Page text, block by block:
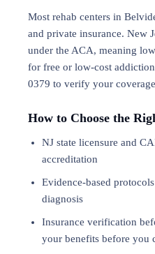
Most rehab centers in
and private insurance. New
under the ACA, meaning
for free or low-cost
0379 to verify your
How to Choose the
NJ state licensure and
accreditation
Evidence-based
diagnosis
Insurance verification
your benefits before you